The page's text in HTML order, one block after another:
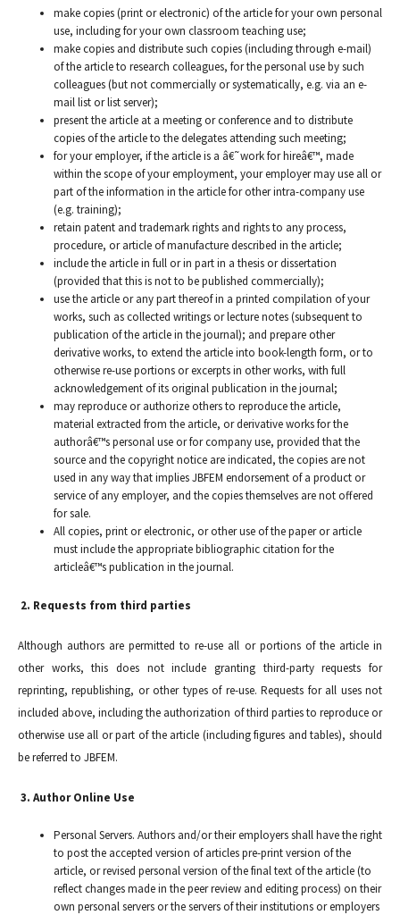
make copies (print or electronic) of the article for your own personal
use, including for your own classroom teaching use;
make copies and distribute such copies (including through e-mail)
of the article to research colleagues, for the personal use by such
colleagues (but not commercially or systematically, e.g. via an e-
mail list or list server);
present the article at a meeting or conference and to distribute
copies of the article to the delegates attending such meeting;
for your employer, if the article is a â€˜work for hireâ€™, made
within the scope of your employment, your employer may use all or
part of the information in the article for other intra-company use
(e.g. training);
retain patent and trademark rights and rights to any process,
procedure, or article of manufacture described in the article;
include the article in full or in part in a thesis or dissertation
(provided that this is not to be published commercially);
use the article or any part thereof in a printed compilation of your
works, such as collected writings or lecture notes (subsequent to
publication of the article in the journal); and prepare other
derivative works, to extend the article into book-length form, or to
otherwise re-use portions or excerpts in other works, with full
acknowledgement of its original publication in the journal;
may reproduce or authorize others to reproduce the article,
material extracted from the article, or derivative works for the
authorâ€™s personal use or for company use, provided that the
source and the copyright notice are indicated, the copies are not
used in any way that implies JBFEM endorsement of a product or
service of any employer, and the copies themselves are not offered
for sale.
All copies, print or electronic, or other use of the paper or article
must include the appropriate bibliographic citation for the
articleâ€™s publication in the journal.
2. Requests from third parties
Although authors are permitted to re-use all or portions of the article in
other works, this does not include granting third-party requests for
reprinting, republishing, or other types of re-use. Requests for all uses not
included above, including the authorization of third parties to reproduce or
otherwise use all or part of the article (including figures and tables), should
be referred to JBFEM.
3. Author Online Use
Personal Servers. Authors and/or their employers shall have the right
to post the accepted version of articles pre-print version of the
article, or revised personal version of the final text of the article (to
reflect changes made in the peer review and editing process) on their
own personal servers or the servers of their institutions or employers